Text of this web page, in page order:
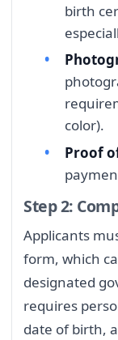
birth
color).
Proof
Step 2:
Applicants
form, which
designated
requires
date of birth,